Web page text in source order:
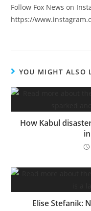
Follow Fox News on
https://
YOU MIGHT ALSO
How Kabul
Elise Stefanik: